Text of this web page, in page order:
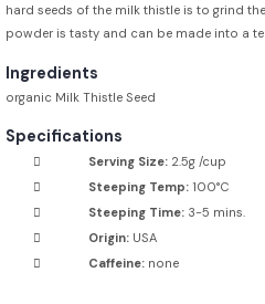
hard seeds of the milk thistle is to grind
powder is tasty and can be made into a
Ingredients
organic Milk Thistle Seed
Specifications
Serving Size: 2.5g /cup
Steeping Temp: 100°C
Steeping Time: 3-5 mins.
Origin: USA
Caffeine: none